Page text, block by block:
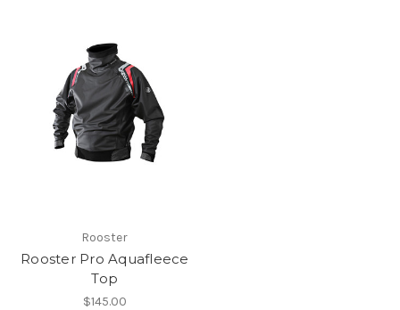
Rooster
Rooster Pro Aquafleece
Top
$145.00